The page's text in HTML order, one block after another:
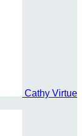
Cathy Virtue